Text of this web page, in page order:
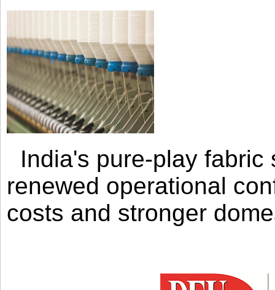
India's pure-play fabric
renewed operational
costs and stronger